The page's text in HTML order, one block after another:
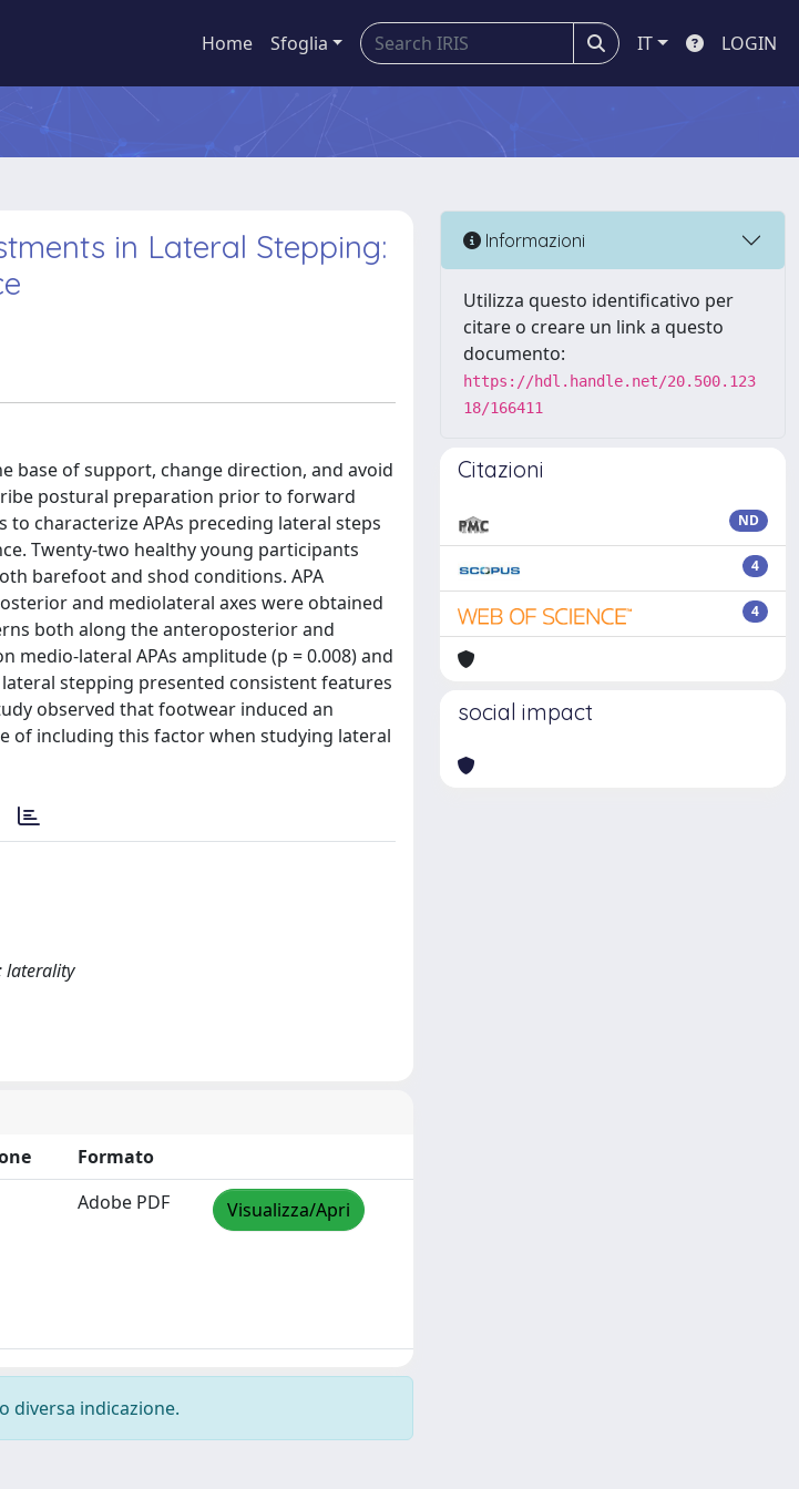
Home Sfoglia IT LOGIN
in Lateral Stepping:
base of support, change direction, and avoid
postural preparation prior to forward
characterize APAs preceding lateral steps
Twenty‐two healthy young participants
barefoot and shod conditions. APA
and mediolateral axes were obtained
both along the anteroposterior and
APAs amplitude (p = 0.008) and
stepping presented consistent features
observed that footwear induced an
of including this factor when studying lateral
laterality
Formato
Adobe PDF Visualizza/Apri
diversa indicazione.
Informazioni
Utilizza questo identificativo per
citare o creare un link a questo
documento:
https://hdl.handle.net/20.500.123
18/166411
Citazioni
ND
4
4
social impact